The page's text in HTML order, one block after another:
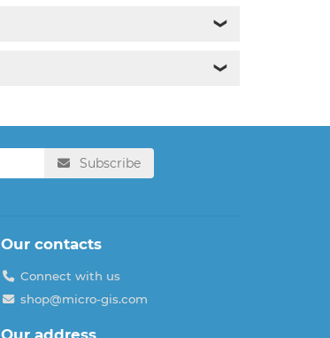
❯
❯
Subscribe
Our contacts
Connect with us
shop@micro-gis.com
Our address